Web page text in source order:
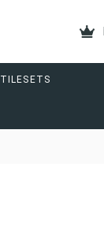
TILESETS